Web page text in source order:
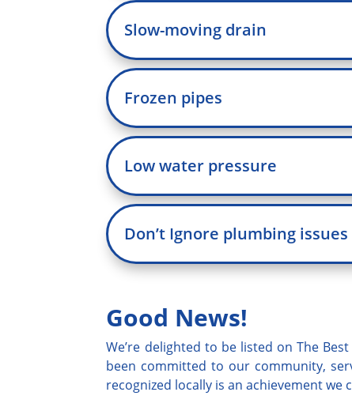
Slow-moving drain
Frozen pipes
Low water pressure
Don’t Ignore plumbing issues
Good News!
We’re delighted to be listed onThe
been committed to our community,
recognized locally is an achievement